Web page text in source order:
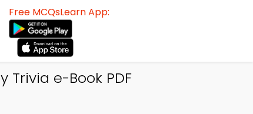
Free MCQsLearn App:
Trivia e-Book PDF